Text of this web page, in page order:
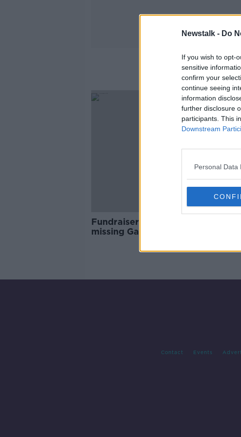
Newstalk - Do
If you wish to opt-
sensitive
confirm your
continue seeing
information
further disclosure
participants. This
Downstream
Personal Data
Fundraiser aiding search for
missing Galway swimmer passes
Contact Events